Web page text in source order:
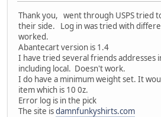
Thank you, went through USPS tried
their side. Log in was tried with
worked.
Abantecart version is 1.4
I have tried several friends addresses
including local. Doesn't work.
I do have a minimum weight set. It
item which is 10 0z.
Error log is in the pick
The site isdamnfunkyshirts.com